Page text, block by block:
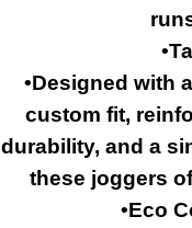
•Designed with
custom fit,
durability, and a
these joggers
•Eco